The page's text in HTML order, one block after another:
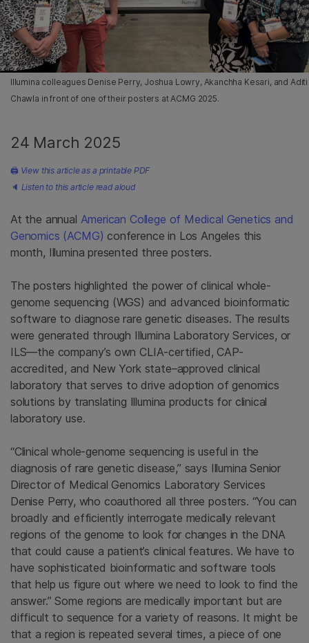
Illumina colleagues Denise Perry, Joshua Lowry, Akanchha Kesari, and Aditi
Chawla in front of one of their posters at ACMG 2025.
24 March 2025
🖨 View this article as a printable PDF
🔈 Listen to this article read aloud
At the annual American College of Medical Genetics and
Genomics (ACMG) conference in Los Angeles this
month, Illumina presented three posters.
The posters highlighted the power of clinical whole-
genome sequencing (WGS) and advanced bioinformatic
software to diagnose rare genetic diseases. The results
were generated through Illumina Laboratory Services, or
ILS—the company’s own CLIA-certified, CAP-
accredited, and New York state–approved clinical
laboratory that serves to drive adoption of genomics
solutions by translating Illumina products for clinical
laboratory use.
“Clinical whole-genome sequencing is useful in the
diagnosis of rare genetic disease,” says Illumina Senior
Director of Medical Genomics Laboratory Services
Denise Perry, who coauthored all three posters. “You can
broadly and efficiently interrogate medically relevant
regions of the genome to look for changes in the DNA
that could cause a patient’s clinical features. We have to
have sophisticated bioinformatic and software tools
that help us figure out where we need to look to find the
answer.” Some regions are medically important but are
difficult to sequence for a variety of reasons. It might be
that a region is repeated several times, a piece of one